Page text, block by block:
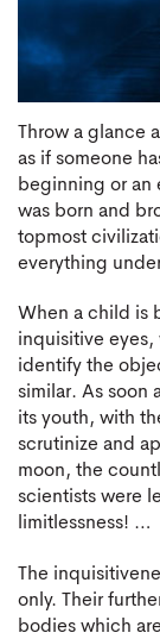
Throw a glance
as if someone
beginning or an
was born and
topmost
everything
When a child is
inquisitive
identify the
similar. As soon
its youth, with
scrutinize and
moon, the
scientists were
limitlessness! …
The
only. Their
bodies which